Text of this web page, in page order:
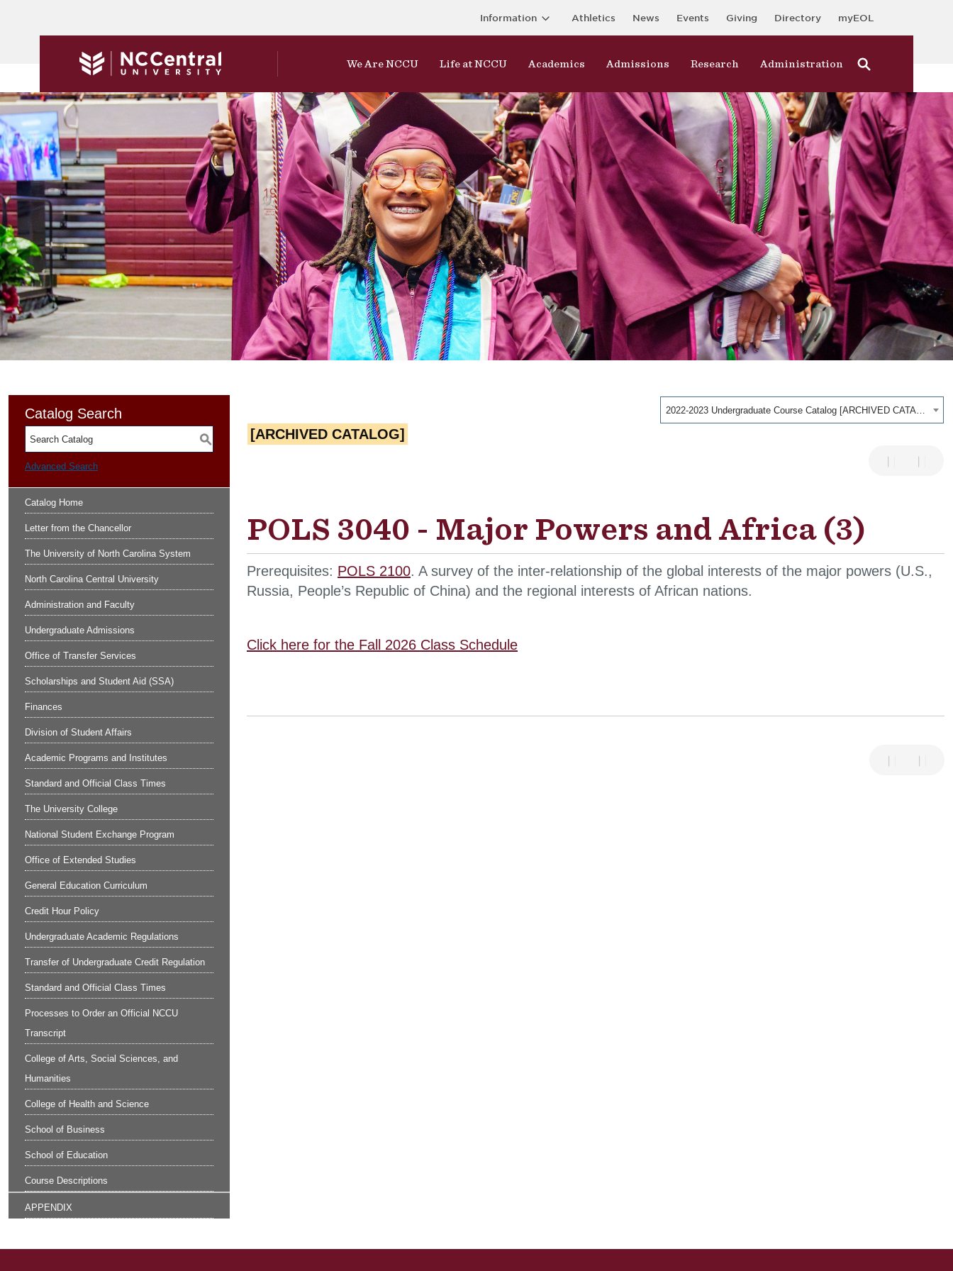
Information Athletics News Events Giving Directory myEOL
We Are NCCU Life at NCCU Academics Admissions Research Administration
2022-2023 Undergraduate Course Catalog [ARCHIVED CATALOG]
Catalog Search
S
Advanced Search
Catalog Home
Letter from the Chancellor
The University of North Carolina System
North Carolina Central University
Administration and Faculty
Undergraduate Admissions
Office of Transfer Services
Scholarships and Student Aid (SSA)
Finances
Division of Student Affairs
Academic Programs and Institutes
Standard and Official Class Times
The University College
National Student Exchange Program
Office of Extended Studies
General Education Curriculum
Credit Hour Policy
Undergraduate Academic Regulations
Transfer of Undergraduate Credit Regulation
Standard and Official Class Times
Processes to Order an Official NCCU
Transcript
College of Arts, Social Sciences, and
Humanities
College of Health and Science
School of Business
School of Education
Course Descriptions
APPENDIX
[ARCHIVED CATALOG]
POLS 3040 - Major Powers and Africa (3)
Prerequisites: POLS 2100. A survey of the inter-relationship of the global interests of the major powers (U.S.,
Russia, People’s Republic of China) and the regional interests of African nations.
Click here for the Fall 2026 Class Schedule